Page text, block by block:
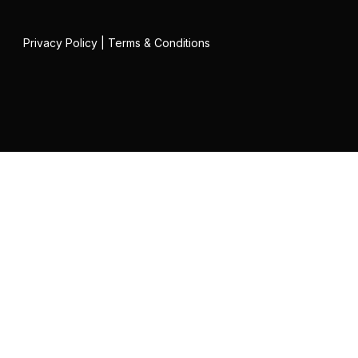
Privacy Policy| Terms & Conditions